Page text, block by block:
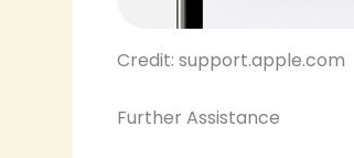
Credit: support.apple.com
Further Assistance